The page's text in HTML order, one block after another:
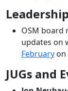
OSM board
updates on
February on
JUGs and